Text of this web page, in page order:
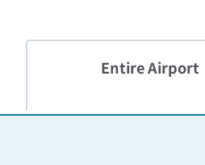
Entire Airport